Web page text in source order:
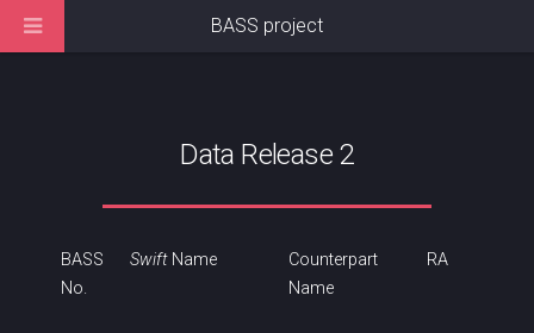
Data Release 2
BASS
No.
SwiftName
Counterpart
Name
RA
BASS project